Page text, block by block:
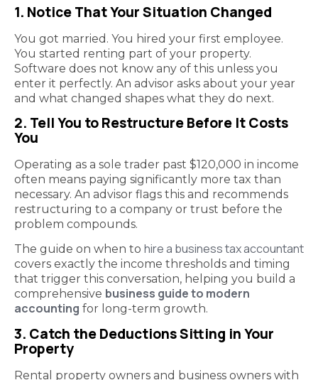
1. Notice That Your Situation Changed
You got married. You hired your first employee.
You started renting part of your property.
Software does not know any of this unless you
enter it perfectly. An advisor asks about your year
and what changed shapes what they do next.
2. Tell You to Restructure Before It Costs
You
Operating as a sole trader past $120,000 in income
often means paying significantly more tax than
necessary. An advisor flags this and recommends
restructuring to a company or trust before the
problem compounds.
The guide on when to hire a business tax accountant
covers exactly the income thresholds and timing
that trigger this conversation, helping you build a
comprehensive business guide to modern
accounting for long-term growth.
3. Catch the Deductions Sitting in Your
Property
Rental property owners and business owners with